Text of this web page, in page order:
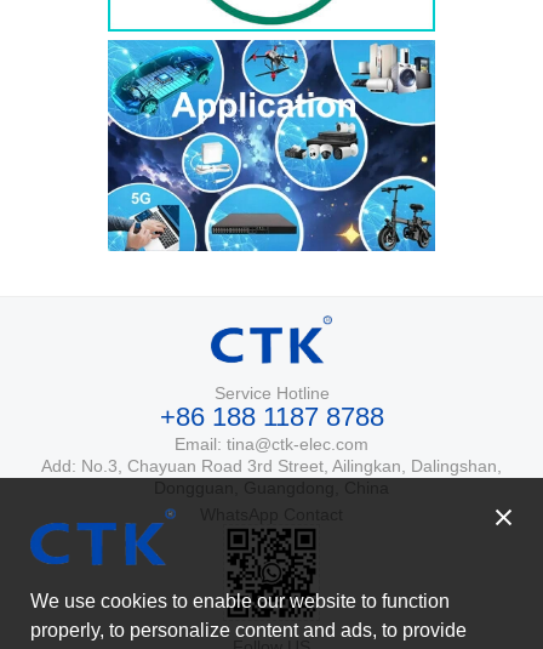
Service Hotline
+86 188 1187 8788
Email: tina@ctk-elec.com
Add: No.3, Chayuan Road 3rd Street, Ailingkan, Dalingshan,
We use cookies to enable our website to function
properly, to personalize content and ads, to provide